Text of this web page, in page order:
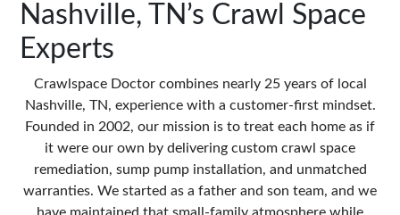
Nashville, TN’s Crawl Space
Experts
Crawlspace Doctorcombines nearly 25 years of local
Nashville, TN, experience with a customer-first mindset.
Founded in 2002, our mission is to treat each home as if
it were our own by delivering custom crawl space
remediation, sump pump installation, and unmatched
warranties. We started as a father and son team, and we